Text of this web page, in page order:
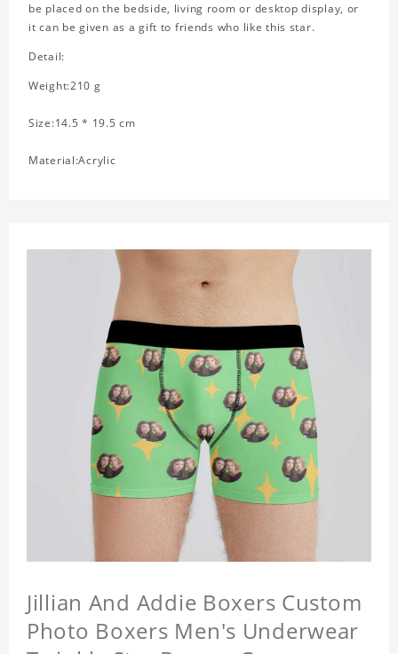
be placed on the bedside, living room or desktop display, or
it can be given as a gift to friends who like this star.
Detail:
Weight:210 g
Size:14.5 * 19.5 cm
Material:Acrylic
Jillian And Addie Boxers Custom
Photo Boxers Men's Underwear